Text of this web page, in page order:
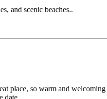
and scenic beaches..
place, so warm and
date.